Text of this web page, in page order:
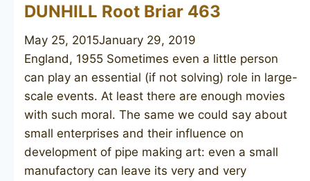
DUNHILL Root Briar 463
May 25, 2015January 29, 2019
England, 1955 Sometimes even a little person
can play an essential (if not solving) role in large-
scale events. At least there are enough movies
with such moral. The same we could say about
small enterprises and their influence on
development of pipe making art: even a small
manufactory can leave its very and very